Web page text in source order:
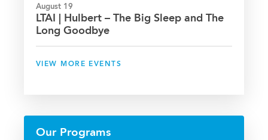
August 19
LTAI | Hulbert – The Big Sleep and The
Long Goodbye
VIEW MORE EVENTS
Our Programs